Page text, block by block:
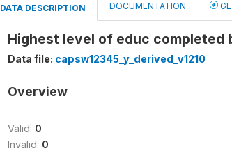
DATA DESCRIPTION DOCUMENTATION
Highest level of educ completed
Data file: capsw12345_y_derived_v1210
Overview
Valid: 0
Invalid: 0